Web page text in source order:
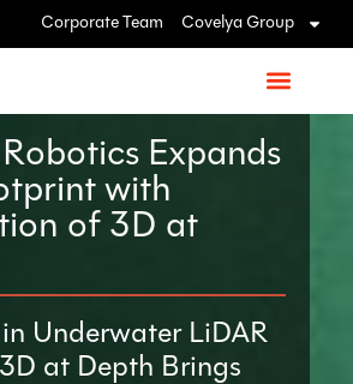
Corporate Team Covelya Group
Expands
with
of 3D at
Underwater LiDAR
at Depth Brings